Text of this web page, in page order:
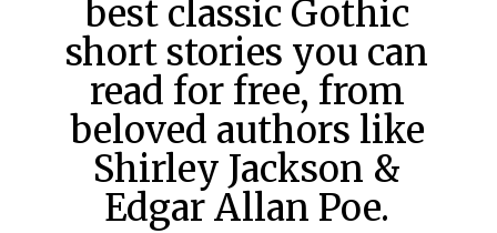
best classic Gothic
short stories you can
read for free, from
beloved authors like
Shirley Jackson &
Edgar Allan Poe.